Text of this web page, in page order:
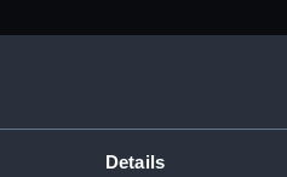
Details
(Manuscript) (P&O)